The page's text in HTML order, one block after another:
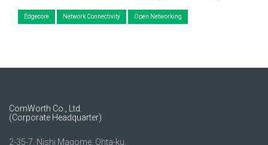
Edgecore Network Connectivity Open Networking
ComWorth Co., Ltd.
(Corporate Headquarter)
2-35-7, Nishi Magome, Ohta-ku,